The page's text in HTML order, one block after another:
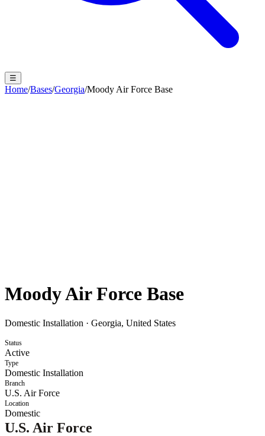
☰
Home/Bases/Georgia/Moody Air Force Base
Moody Air Force Base
Domestic Installation · Georgia, United States
Status
Active
Type
Domestic Installation
Branch
U.S. Air Force
Location
Domestic
U.S. Air Force